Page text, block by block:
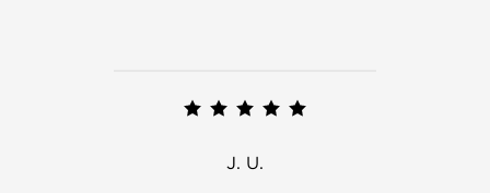
J. U.